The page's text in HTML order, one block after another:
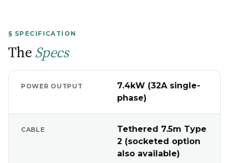
§ SPECIFICATION
TheSpecs
POWER OUTPUT
7.4kW (32A single-
phase)
CABLE
Tethered 7.5m Type
2 (socketed option
also available)